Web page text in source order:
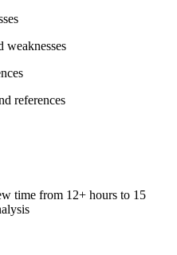
weaknesses
references
time from 12+ hours to 15